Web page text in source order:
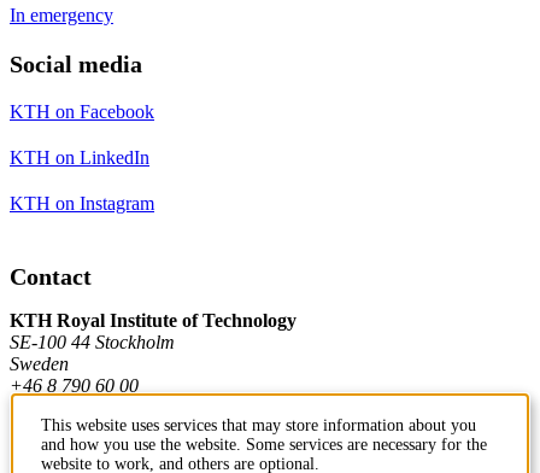
In emergency
Social media
KTH on Facebook
KTH on LinkedIn
KTH on Instagram
Contact
KTH Royal Institute of Technology
SE-100 44 Stockholm
Sweden
+46 8 790 60 00
Contact KTH
This website uses services that may store information about you
and how you use the website. Some services are necessary for the
website to work, and others are optional.